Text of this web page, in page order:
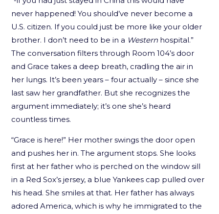
never happened! You should’ve never become a
U.S. citizen. If you could just be more like your older
brother. I don’t need to be in a Western hospital.”
The conversation filters through Room 104’s door
and Grace takes a deep breath, cradling the air in
her lungs. It’s been years – four actually – since she
last saw her grandfather. But she recognizes the
argument immediately; it’s one she’s heard
countless times.
“Grace is here!” Her mother swings the door open
and pushes her in. The argument stops. She looks
first at her father who is perched on the window sill
in a Red Sox’s jersey, a blue Yankees cap pulled over
his head. She smiles at that. Her father has always
adored America, which is why he immigrated to the